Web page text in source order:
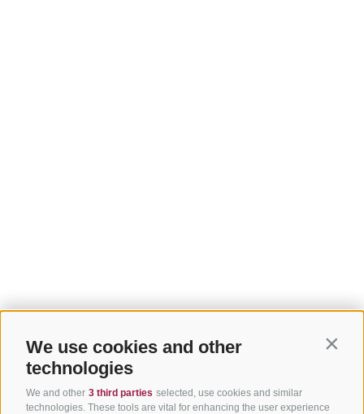
We use cookies and other
technologies
We and other 3 third parties selected, use cookies and similar
technologies. These tools are vital for enhancing the user experience